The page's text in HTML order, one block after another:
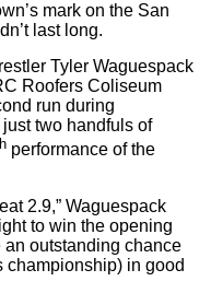
mark on the San
last long.
Tyler Waguespack
Roofers Coliseum
run during
two handfuls of
performance of the
2.9,” Waguespack
to win the opening
an outstanding chance
championship) in good